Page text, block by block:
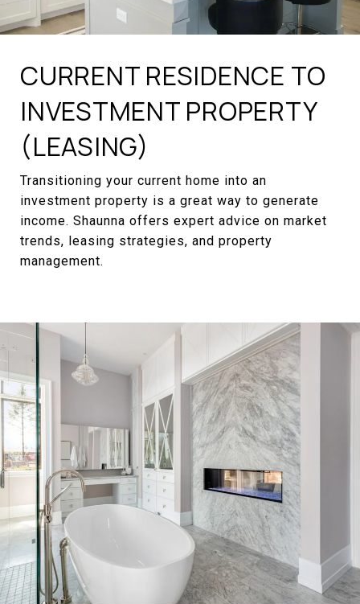
CURRENT RESIDENCE TO
INVESTMENT PROPERTY
(LEASING)
Transitioning your current home into an
investment property is a great way to generate
income. Shaunna offers expert advice on market
trends, leasing strategies, and property
management.